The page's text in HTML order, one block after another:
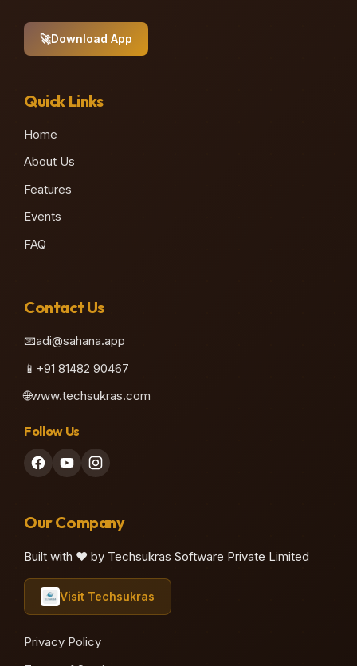
🚀Download App
Quick Links
Home
About Us
Features
Events
FAQ
Contact Us
📧adi@sahana.app
📱 +91 81482 90467
🌐www.techsukras.com
Follow Us
Our Company
Built with ❤️ by Techsukras Software Private Limited
Visit Techsukras
Privacy Policy